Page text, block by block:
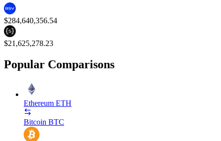
$284,640,356.54
$21,625,278.23
Popular Comparisons
Ethereum ETH
Bitcoin BTC